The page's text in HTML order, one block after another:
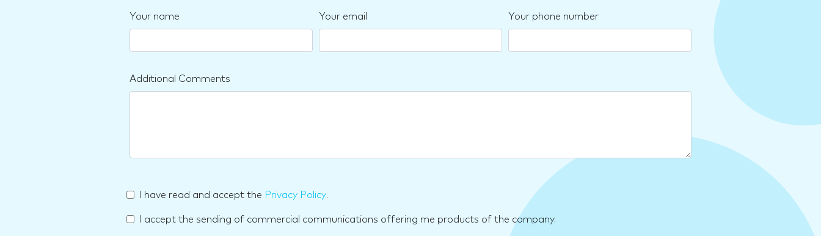
Your name Your email Your phone number
Additional Comments
I have read and accept the Privacy Policy.
I accept the sending of commercial communications offering me products of the company.